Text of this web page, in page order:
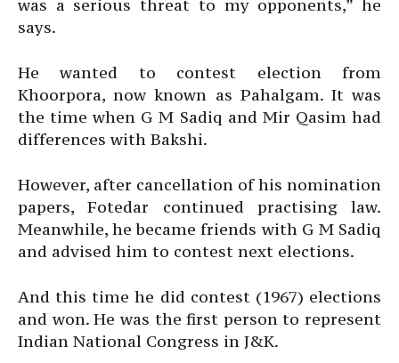
was a serious threat to my opponents,” he
says.
He wanted to contest election from
Khoorpora, now known as Pahalgam. It was
the time when G M Sadiq and Mir Qasim had
differences with Bakshi.
However, after cancellation of his nomination
papers, Fotedar continued practising law.
Meanwhile, he became friends with G M Sadiq
and advised him to contest next elections.
And this time he did contest (1967) elections
and won. He was the first person to represent
Indian National Congress in J&K.